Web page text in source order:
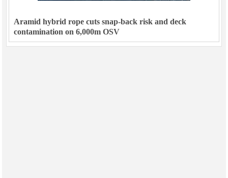
Aramid hybrid rope cuts snap-back risk and deck
contamination on 6,000m OSV